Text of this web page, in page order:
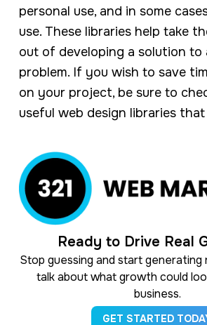
Ready to Drive Real
Stop guessing and start generating
talk about what growth could
business.
GET STARTED
personal use, and in some
use. These libraries help take
out of developing a solution to
problem. If you wish to save
on your project, be sure to
useful web design libraries